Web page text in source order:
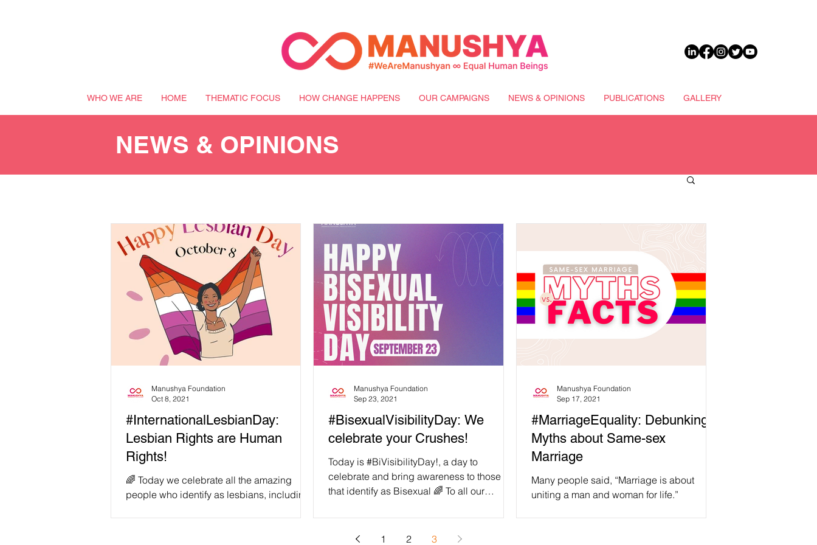
WHO WE ARE HOME THEMATIC FOCUS HOW CHANGE HAPPENS OUR CAMPAIGNS NEWS & OPINIONS PUBLICATIONS GALLERY
NEWS & OPINIONS
#InternationalLesbianDay:
Lesbian Rights are Human
Rights!
️‍🌈 Today we celebrate all the amazing
people who identify as lesbians, including
Manushya Foundation
Oct 8, 2021
#BisexualVisibilityDay: We
celebrate your Crushes!
Today is #BiVisibilityDay!, a day to
celebrate and bring awareness to those
that identify as Bisexual 🌈 To all our
Manushya Foundation
Sep 23, 2021
#MarriageEquality: Debunking
Myths about Same-sex
Marriage
Many people said, “Marriage is about
uniting a man and woman for life.”
Manushya Foundation
Sep 17, 2021
1 2 3